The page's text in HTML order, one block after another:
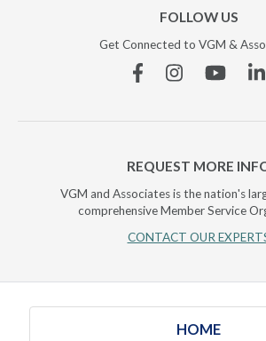
FOLLOW US
Get Connected to VGM &
FacebookInstagram
REQUEST MORE
VGM and Associates is the nation's
comprehensive Member Service
CONTACT OUR
HOME